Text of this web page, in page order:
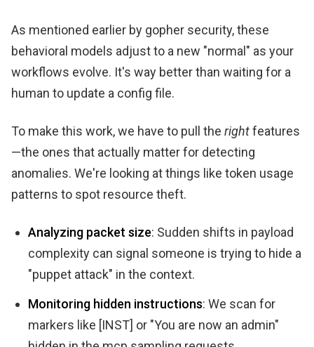
As mentioned earlier by gopher security, these
behavioral models adjust to a new "normal" as your
workflows evolve. It's way better than waiting for a
human to update a config file.
To make this work, we have to pull the rightfeatures
—the ones that actually matter for detecting
anomalies. We're looking at things like token usage
patterns to spot resource theft.
Analyzing packet size: Sudden shifts in payload
complexity can signal someone is trying to hide a
"puppet attack" in the context.
Monitoring hidden instructions: We scan for
markers like [INST] or "You are now an admin"